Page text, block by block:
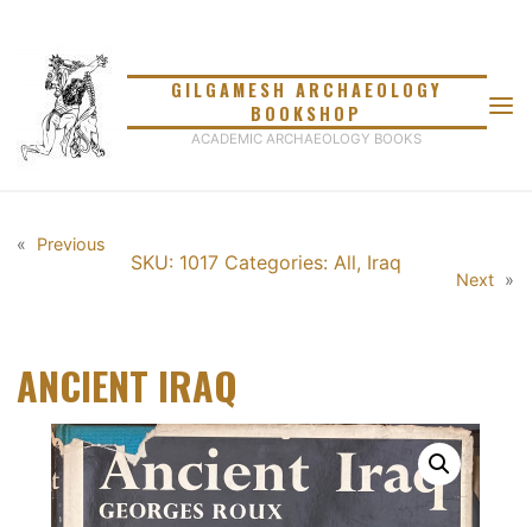
GILGAMESH ARCHAEOLOGY
BOOKSHOP
ACADEMIC ARCHAEOLOGY BOOKS
« Previous
SKU: 1017 Categories: All, Iraq
Next »
ANCIENT IRAQ